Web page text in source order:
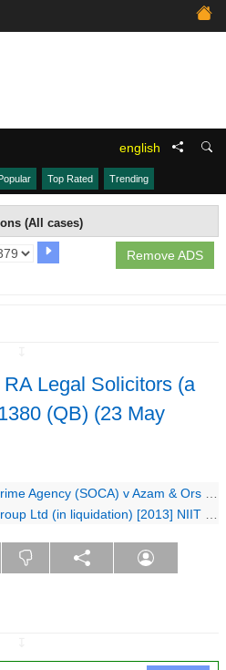
english
Top Rated Trending
(All cases)
Remove ADS
Legal Solicitors (a
(QB) (23 May
v Azam & Ors [2013] EWHC 1480 (QB) (03 June 2013)
[2013] NIIT 02351_12IT (19 April 2013)